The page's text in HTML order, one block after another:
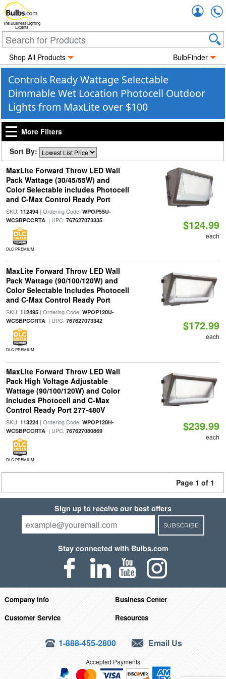
The Business Lighting
Experts
Shop All Products BulbFinder
Controls Ready Wattage Selectable
Dimmable Wet Location Photocell Outdoor
Lights from MaxLite over $100
More Filters
Sort By:
MaxLite Forward Throw LED Wall
Pack Wattage (30/45/55W) and
Color Selectable includes Photocell
and C-Max Control Ready Port
SKU: 112494| Ordering Code: WPOP55U-
WCSBPCCRTA| UPC: 767627073335
DLC PREMIUM
$124.99
each
MaxLite Forward Throw LED Wall
Pack Wattage (90/100/120W) and
Color Selectable Includes Photocell
and C-Max Control Ready Port
SKU: 112495| Ordering Code: WPOP120U-
WCSBPCCRTA| UPC: 767627073342
DLC PREMIUM
$172.99
each
MaxLite Forward Throw LED Wall
Pack High Voltage Adjustable
Wattage (90/100/120W) and Color
Includes Photocell and C-Max
Control Ready Port 277-480V
SKU: 113224| Ordering Code: WPOP120H-
WCSBPCCRTA| UPC: 767627080869
DLC PREMIUM
$239.99
each
Page 1 of 1
Sign up to receive our best offers
SUBSCRIBE
Stay connected with Bulbs.com
Company Info
Business Center
Customer Service
Resources
1-888-455-2800 Email Us
Accepted Payments